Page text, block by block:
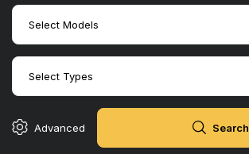
Select Models
Select Types
Advanced Search